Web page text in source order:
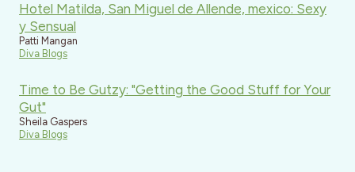
Hotel Matilda, San Miguel de Allende, mexico: Sexy
y Sensual
Patti Mangan
Diva Blogs
Time to Be Gutzy: "Getting the Good Stuff for Your
Gut"
Sheila Gaspers
Diva Blogs